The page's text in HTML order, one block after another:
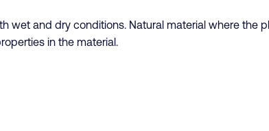
wet and dry conditions. Natural material where
in the material.